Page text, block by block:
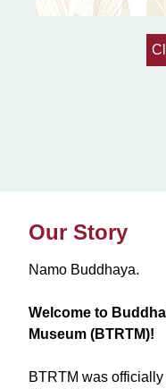
Our Story
Namo Buddhaya.
Welcome to
Museum (BTRTM)!
BTRTM was